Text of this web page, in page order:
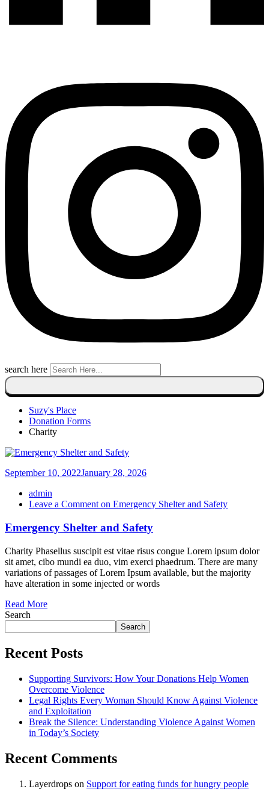
search here
Suzy's Place
Donation Forms
Charity
September 10, 2022January 28, 2026
admin
Leave a Commenton Emergency Shelter and Safety
Emergency Shelter and Safety
Charity Phasellus suscipit est vitae risus congue Lorem ipsum dolor
sit amet, cibo mundi ea duo, vim exerci phaedrum. There are many
variations of passages of Lorem Ipsum available, but the majority
have alteration in some injected or words
Read More
Search
Search
Recent Posts
Supporting Survivors: How Your Donations Help Women
Overcome Violence
Legal Rights Every Woman Should Know Against Violence
and Exploitation
Break the Silence: Understanding Violence Against Women
in Today’s Society
Recent Comments
Layerdrops on Support for eating funds for hungry people